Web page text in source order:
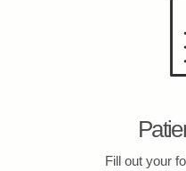
Fill out your